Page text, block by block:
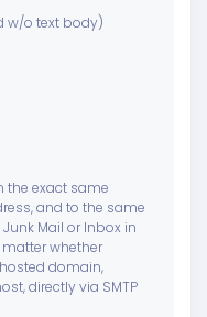
w/o text body)
the exact same
and to the same
Mail or Inbox in
whether
domain,
directly via SMTP